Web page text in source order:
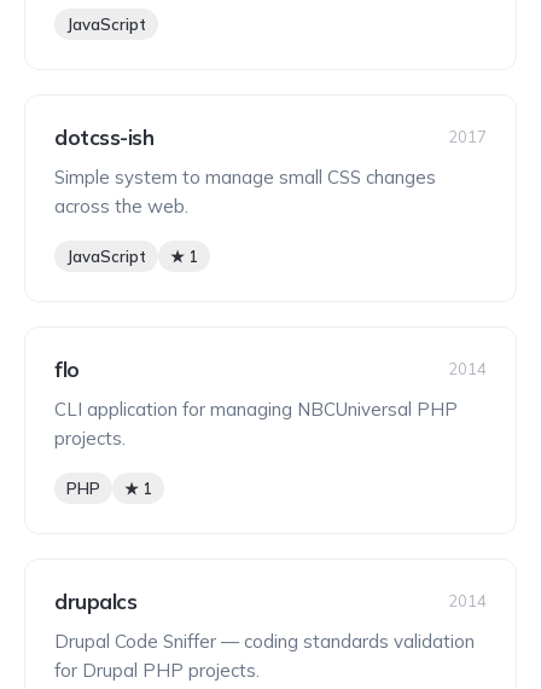
JavaScript
dotcss-ish 2017
Simple system to manage small CSS changes
across the web.
JavaScript ★ 1
flo 2014
CLI application for managing NBCUniversal PHP
projects.
PHP ★ 1
drupalcs 2014
Drupal Code Sniffer — coding standards validation
for Drupal PHP projects.